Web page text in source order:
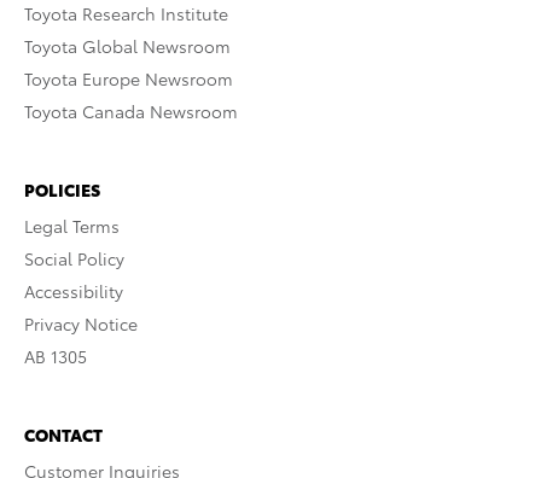
Toyota Research Institute
Toyota Global Newsroom
Toyota Europe Newsroom
Toyota Canada Newsroom
POLICIES
Legal Terms
Social Policy
Accessibility
Privacy Notice
AB 1305
CONTACT
Customer Inquiries